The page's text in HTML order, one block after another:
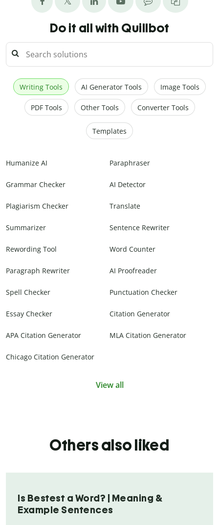
Do it all with Quillbot
Writing Tools AI Generator Tools Image Tools
PDF Tools Other Tools Converter Tools
Templates
Humanize AI Paraphraser
Grammar Checker AI Detector
Plagiarism Checker Translate
Summarizer Sentence Rewriter
Rewording Tool Word Counter
Paragraph Rewriter AI Proofreader
Spell Checker Punctuation Checker
Essay Checker Citation Generator
APA Citation Generator MLA Citation Generator
Chicago Citation Generator
View all
Others also liked
Is Bestest a Word? | Meaning &
Example Sentences